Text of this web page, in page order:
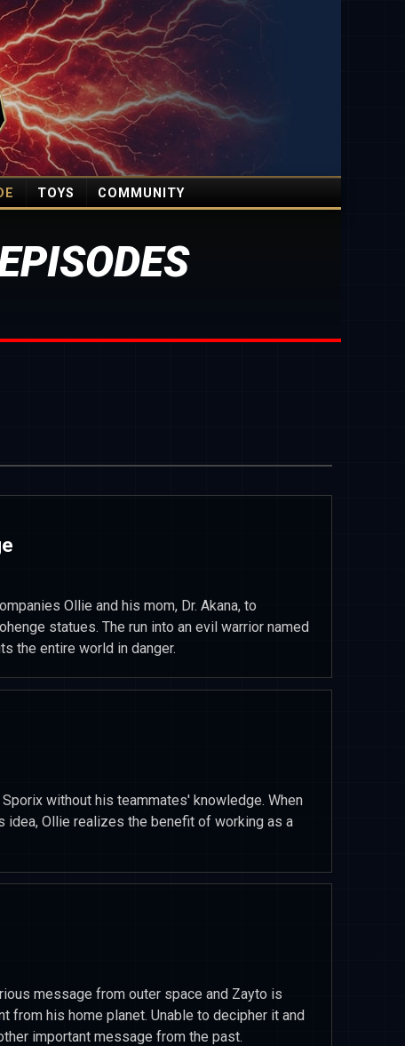
TOYS COMMUNITY
Ollie and his mom, Dr. Akana, to
statues. The run into an evil warrior named
the entire world in danger.
without his teammates' knowledge. When
idea, Ollie realizes the benefit of working as a
message from outer space and Zayto is
from his home planet. Unable to decipher it and
important message from the past.